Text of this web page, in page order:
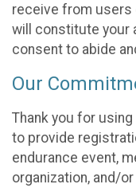
receive from users
will constitute your
consent to abide
Our
Thank you for
to provide
endurance event,
organization, and/